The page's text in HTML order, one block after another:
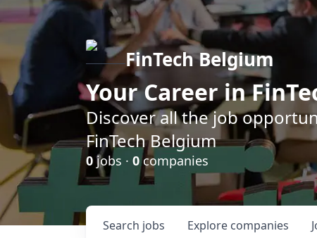
FinTech Belgium
Your Career in
Discover all the job
FinTech Belgium
0 jobs · 0companies
Search jobs Explore companies